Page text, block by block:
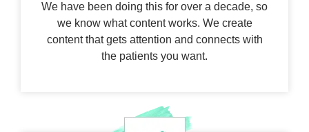
We have been doing this for over a decade, so
we know what content works. We create
content that gets attention and connects with
the patients you want.